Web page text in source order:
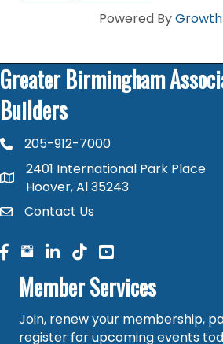
Powered By
Greater Birmingham
Builders
phone number
205-912-7000
map and address
2401 International Park Place
Hoover, Al 35243
contactContact Us
facebook
facebook
linked in
Member Services
Join, renew your membership,
register for upcoming events